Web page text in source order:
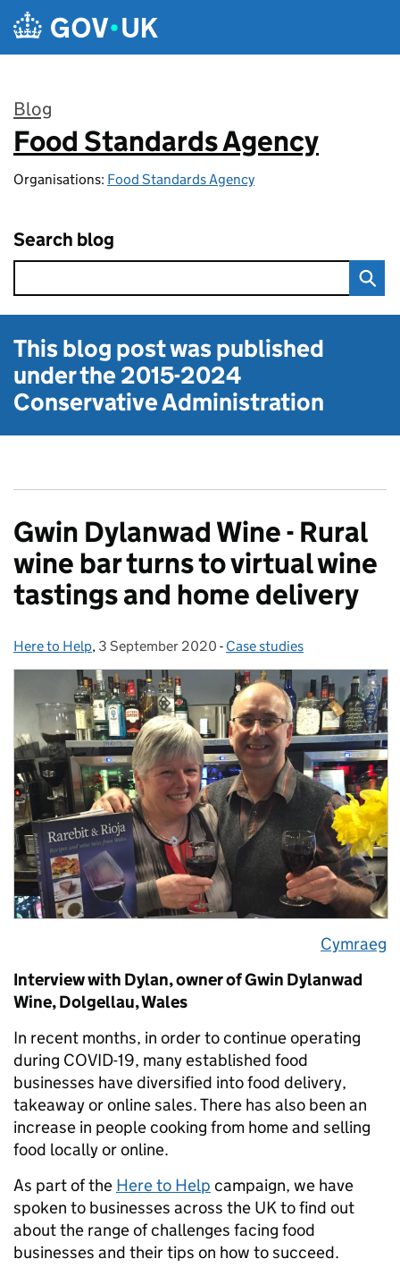
Skip to main content
Blog
:
Food Standards Agency
Organisations: Food Standards Agency
Search blog
This blog post was published
under the2015-2024
Conservative Administration
Gwin Dylanwad Wine - Rural
wine bar turns to virtual wine
tastings and home delivery
Posted by:
Here to Help, Posted on:
3 September 2020 - Categories:
Case studies
Cymraeg
Interview with Dylan, owner of Gwin Dylanwad
Wine, Dolgellau, Wales
In recent months, in order to continue operating
during COVID-19, many established food
businesses have diversified into food delivery,
takeaway or online sales. There has also been an
increase in people cooking from home and selling
food locally or online.
As part of the Here to Help campaign, we have
spoken to businesses across the UK to find out
about the range of challenges facing food
businesses and their tips on how to succeed.